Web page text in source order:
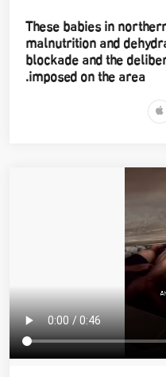
These babies in
malnutrition and
blockade and the
imposed on the area.